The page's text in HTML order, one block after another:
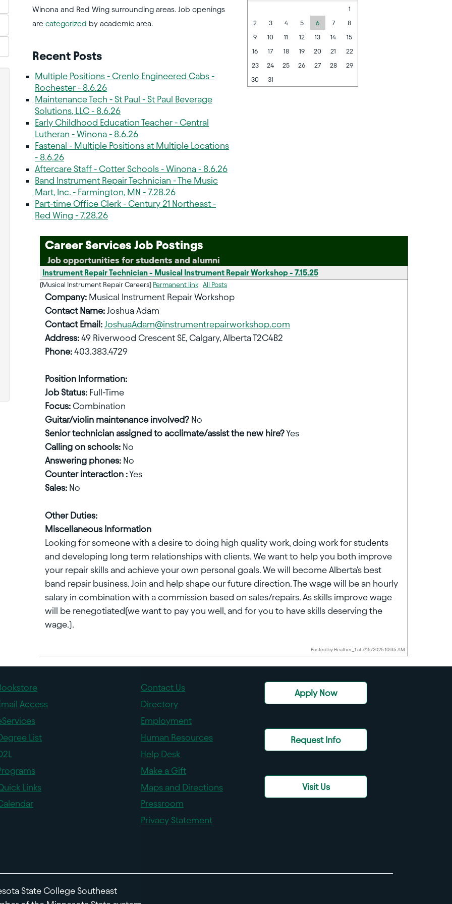
Winona and Red Wing surrounding areas. Job openings
are categorized by academic area.
Recent Posts
Multiple Positions - Crenlo Engineered Cabs -
Rochester - 8.6.26
Maintenance Tech - St Paul - St Paul Beverage
Solutions, LLC - 8.6.26
Early Childhood Education Teacher - Central
Lutheran - Winona - 8.6.26
Fastenal - Multiple Positions at Multiple Locations
- 8.6.26
Aftercare Staff - Cotter Schools - Winona - 8.6.26
Band Instrument Repair Technician - The Music
Mart, Inc. - Farmington, MN - 7.28.26
Part-time Office Clerk - Century 21 Northeast -
Red Wing - 7.28.26
1
2
3 4 5 6 7
8
9
10 11 12 13 14
15
16
17 18 19 20 21
22
23
24 25 26 27 28
29
30
31
Career Services Job Postings
Job opportunities for students and alumni
Instrument Repair Technician - Musical Instrument Repair Workshop - 7.15.25
(Musical Instrument Repair Careers) Permanent link All Posts
Company: Musical Instrument Repair Workshop
Contact Name: Joshua Adam
Contact Email: JoshuaAdam@instrumentrepairworkshop.com
Address: 49 Riverwood Crescent SE, Calgary, Alberta T2C4B2
Phone: 403.383.4729
Position Information:
Job Status: Full-Time
Focus: Combination
Guitar/violin maintenance involved? No
Senior technician assigned to acclimate/assist the new hire?Yes
Calling on schools: No
Answering phones: No
Counter interaction :Yes
Sales: No
Other Duties:
Miscellaneous Information
Looking for someone with a desire to doing high quality work, doing work for students
and developing long term relationships with clients. We want to help you both improve
your repair skills and achieve your own personal goals. We will become Alberta's best
band repair business. Join and help shape our future direction. The wage will be an hourly
salary in combination with a commission based on sales/repairs. As skills improve wage
will be renegotiated(we want to pay you well, and for you to have skills deserving the
wage.).
Posted by Heather_1 at 7/15/2025 10:35 AM
Access
List
Links
Contact Us
Directory
Employment
Human Resources
Help Desk
Make a Gift
Maps and Directions
Pressroom
Privacy Statement
Apply Now
Request Info
Visit Us
State College Southeast